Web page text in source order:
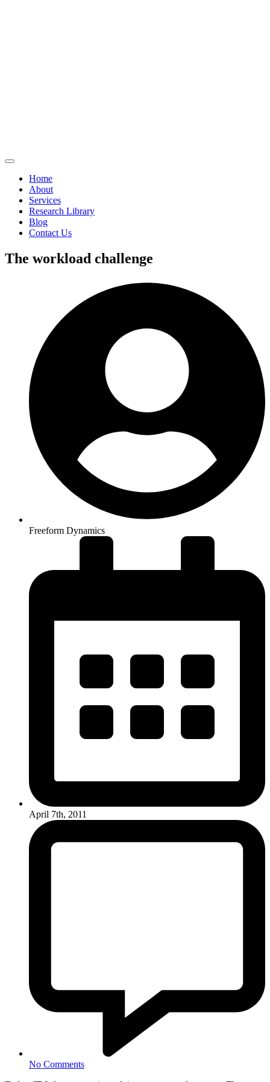
Home
About
Services
Research Library
Blog
Contact Us
The workload challenge
Freeform Dynamics
April 7th, 2011
No Comments